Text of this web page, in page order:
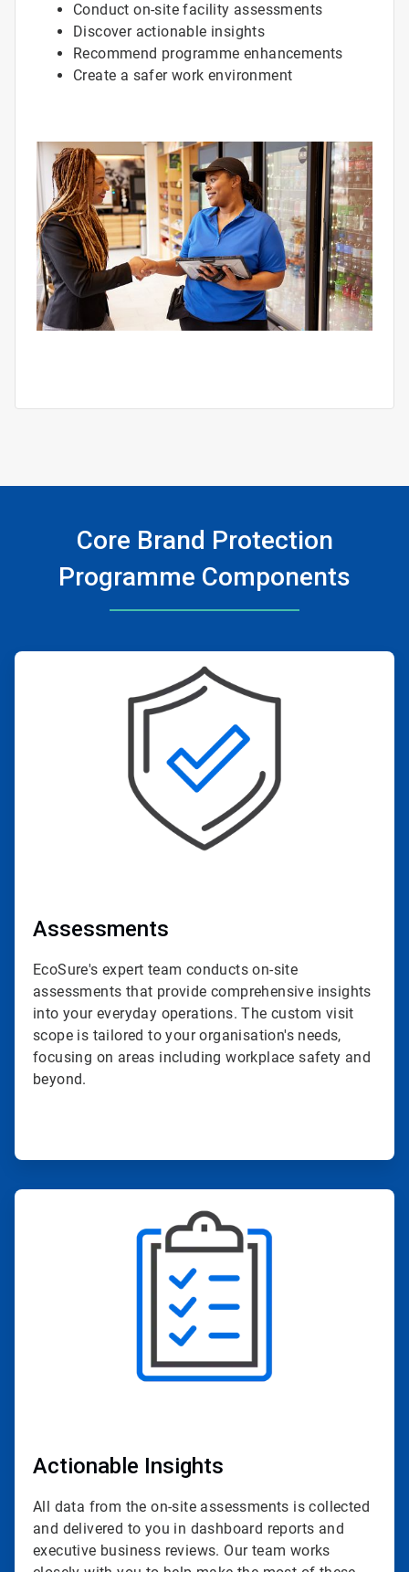
Conduct on-site facility assessments
Discover actionable insights
Recommend programme enhancements
Create a safer work environment
Core Brand Protection
Programme Components
ArticleTile
Assessments
EcoSure's expert team conducts on-site
assessments that provide comprehensive insights
into your everyday operations. The custom visit
scope is tailored to your organisation's needs,
focusing on areas including workplace safety and
beyond.
ArticleTile
Actionable Insights
All data from the on-site assessments is collected
and delivered to you in dashboard reports and
executive business reviews. Our team works